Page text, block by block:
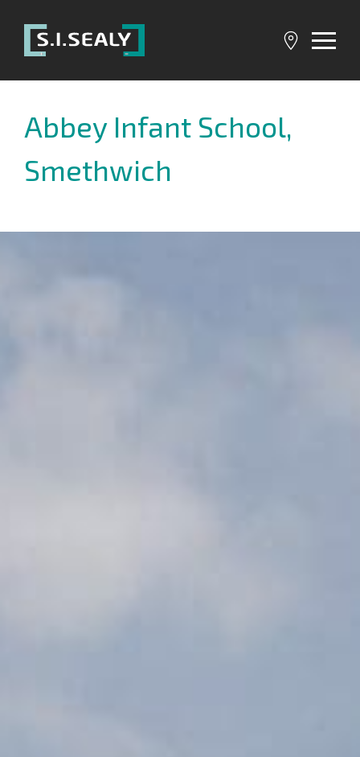
Sealy
Abbey Infant School,
Smethwich